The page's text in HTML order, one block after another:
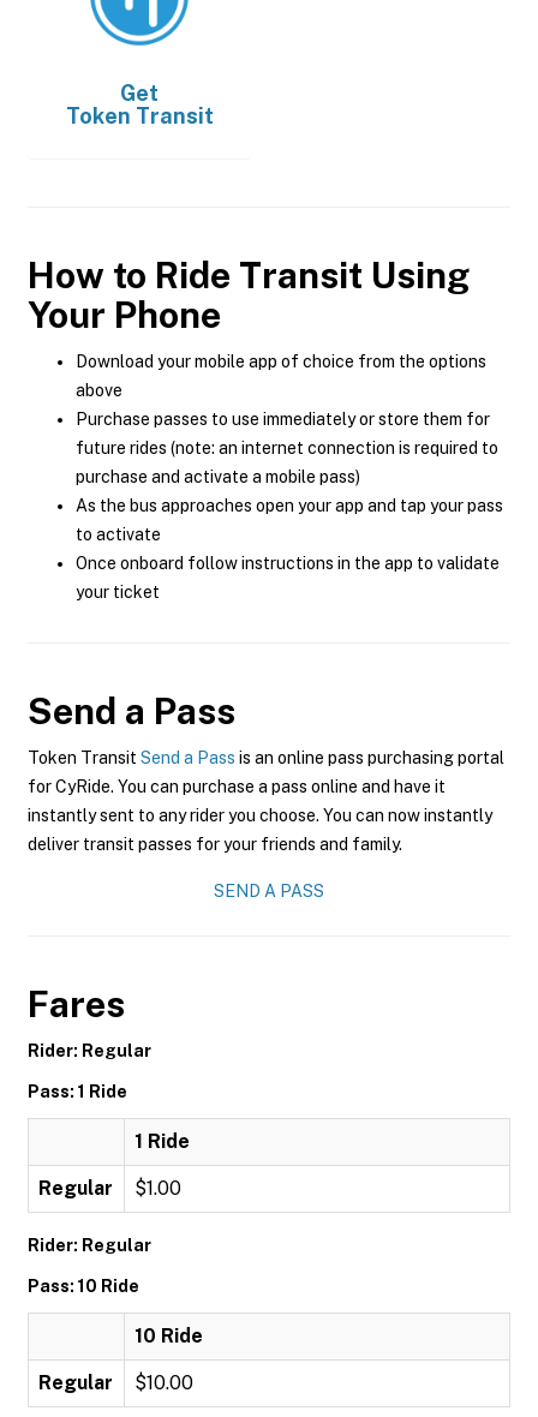
Get
Token Transit
How to Ride Transit Using
Your Phone
Download your mobile app of choice from the options
above
Purchase passes to use immediately or store them for
future rides (note: an internet connection is required to
purchase and activate a mobile pass)
As the bus approaches open your app and tap your pass
to activate
Once onboard follow instructions in the app to validate
your ticket
Send a Pass
Token Transit Send a Pass is an online pass purchasing portal
for CyRide. You can purchase a pass online and have it
instantly sent to any rider you choose. You can now instantly
deliver transit passes for your friends and family.
SEND A PASS
Fares
Rider: Regular
Pass: 1 Ride
1 Ride
Regular $1.00
Rider: Regular
Pass: 10 Ride
10 Ride
Regular $10.00